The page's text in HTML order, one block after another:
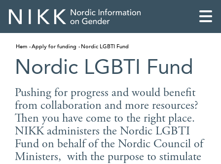
Hem Apply for funding Nordic LGBTI Fund
Nordic LGBTI Fund
Pushing for progress and would benefit
from collaboration and more resources?
Then you have come to the right place.
NIKK administers the Nordic LGBTI
Fund on behalf of the Nordic Council of
Ministers, with the purpose to stimulate